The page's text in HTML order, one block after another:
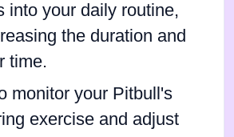
into your daily routine,
the duration and
time.
monitor your Pitbull's
exercise and adjust